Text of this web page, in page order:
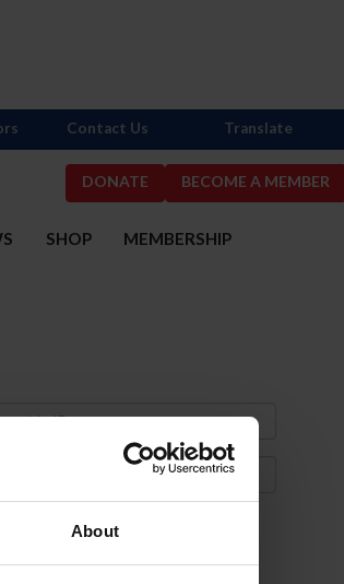
About
DONATE BECOME A MEMBER
SHOP MEMBERSHIP
Contact Us Translate